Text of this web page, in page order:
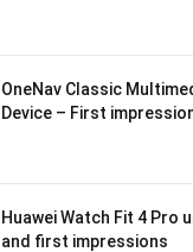
OneNav Classic
Device – First
Huawei Watch Fit 4 Pro
and first impressions